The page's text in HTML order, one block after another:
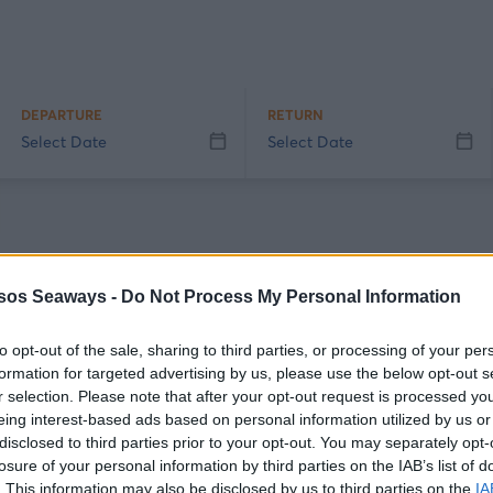
Seaways - Do Not Process My Personal Information
opt-out of the sale, sharing to third parties, or processing of your
for targeted advertising by us, please use the below opt-out
selection. Please note that after your opt-out request is processed
interest-based ads based on personal information utilized by us
to third parties prior to your opt-out. You may separately
of your personal information by third parties on the IAB’s list of
This information may also be disclosed by us to third parties on the
DEPARTURE
Select Date
RETURN
Select Date
(AEI, TEI, ASTER, AEN, and KESEN) and is provided exclusively
indicating the details of the route and attaching the academic ID
If you wish to use a second membership card, you will need to make
escorts: the discount is provided exclusively by our company's